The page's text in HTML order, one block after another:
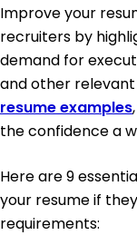
Improve your
recruiters by
demand for
and other
resume examples
the confidence a
Here are 9
your resume if
requirements: